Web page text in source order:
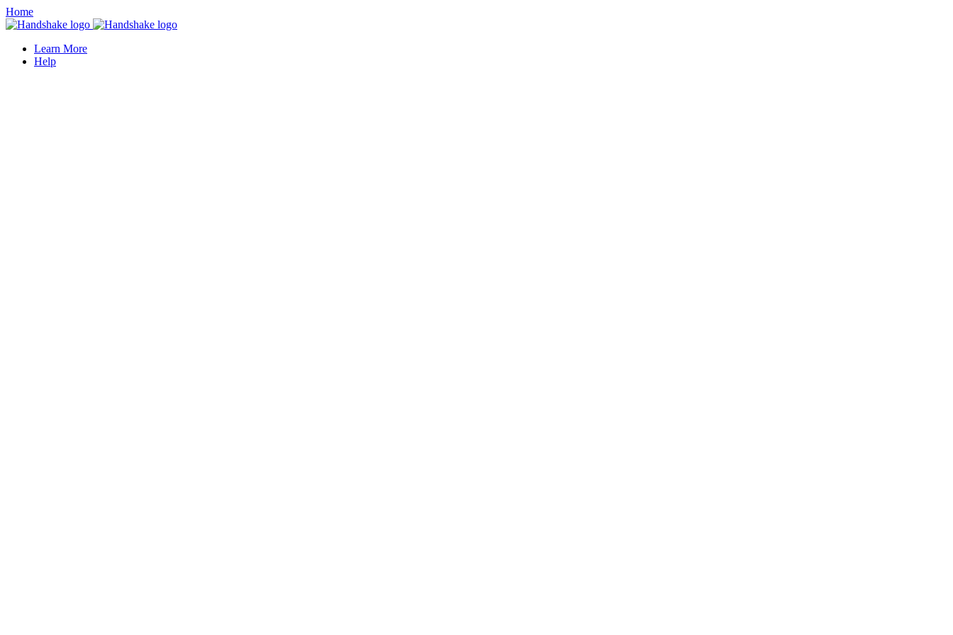
Home
Learn More
Help